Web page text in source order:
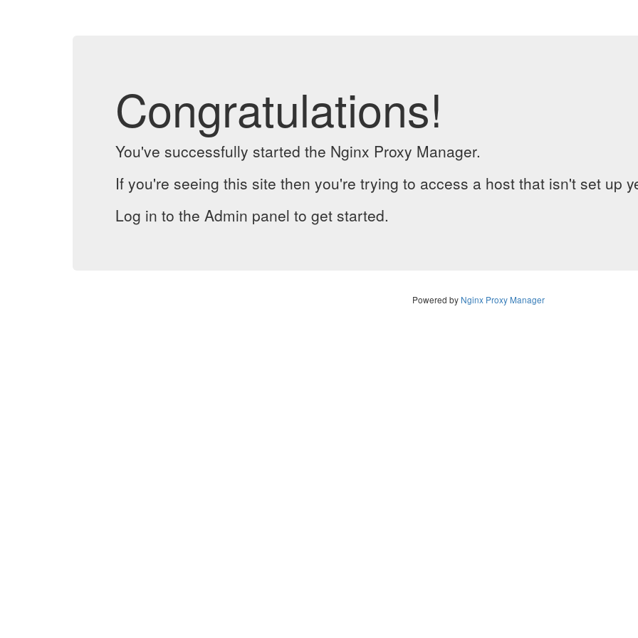
Congratulations!
You've successfully started the Nginx Proxy Manager.
If you're seeing this site then you're trying to access a host that isn't set up
Log in to the Admin panel to get started.
Powered by Nginx Proxy Manager